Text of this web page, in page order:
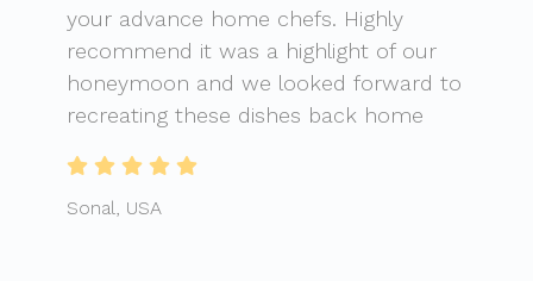
your advance home chefs. Highly
recommend it was a highlight of our
honeymoon and we looked forward to
recreating these dishes back home
Sonal, USA